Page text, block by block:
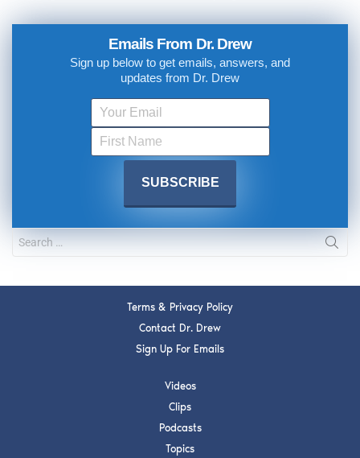
Emails From Dr. Drew
Sign up below to get emails, answers, and
updates from Dr. Drew
Terms & Privacy Policy
Contact Dr. Drew
Sign Up For Emails
Videos
Clips
Podcasts
Topics